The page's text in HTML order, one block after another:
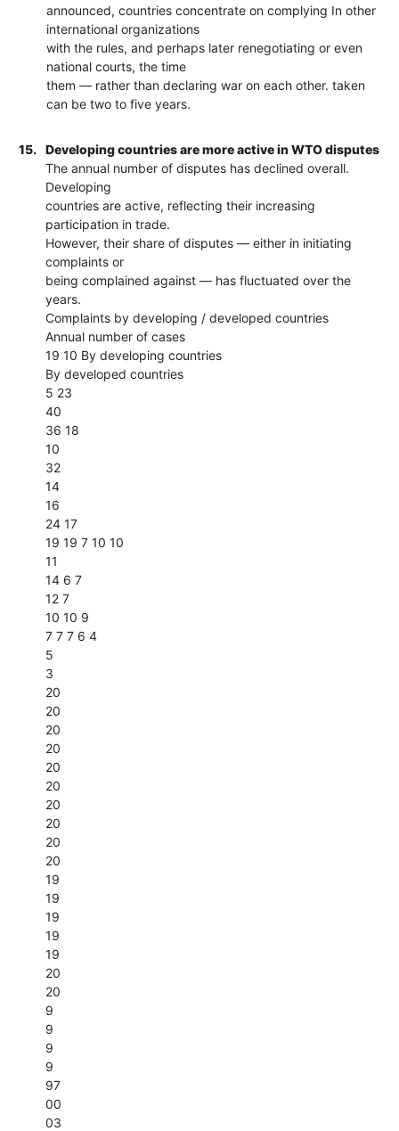
announced, countries concentrate on complying In other
international organizations
with the rules, and perhaps later renegotiating or even
national courts, the time
them — rather than declaring war on each other. taken
can be two to five years.
15.
Developing countries are more active in WTO disputes
The annual number of disputes has declined overall.
Developing
countries are active, reflecting their increasing
participation in trade.
However, their share of disputes — either in initiating
complaints or
being complained against — has fluctuated over the
years.
Complaints by developing / developed countries
Annual number of cases
19 10 By developing countries
By developed countries
5 23
40
36 18
10
32
14
16
24 17
19 19 7 10 10
11
14 6 7
12 7
10 10 9
7 7 7 6 4
5
3
20
20
20
20
20
20
20
20
20
20
19
19
19
19
19
20
20
9
9
9
9
97
00
03